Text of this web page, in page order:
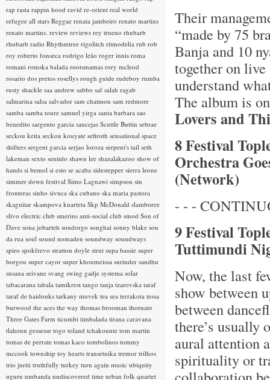
Their
“made by 75
Banja and 10
together on live
understand
The album is
Lovers and
8 Festival
Orchestra
(Network)
- - -
9 Festival
Tuttimundi
Now, the last
show between
between
there’s usually
aural attention
spirituality or
rap rasta rappin hood ravid re-orient real world
refugee all stars Reggae renata jambeiro renato martins
renato martins. review reviews rey trueno rhubarb
rhubarb radio Rhythmtree rigolitch ritmodelia rnb rob
roy roberto fonseca rodrigo leão roger innis roma
romani romska balada rootsmamas rory mcleod
rosario dos pretos rosellys rough guide rudeboy rumba
rusty shackle saa andrew sabbo saf salah ragab
salmarina salsa salvador sam chatmon sam redmore
samba samba toure samuel yirga santa barbara sao
benedito sargento garcia saucejas Scuttle Buttin sebrae
seckou keita seckou kouyate sefiroth sensational space
shifters sergent garcia serjao loroza serpent's tail seth
lakeman sexto sentido shawn lee shazalakazoo show of
hands si bemol si esto se acaba sidestepper sierra leone
simmer down festival Simo Lagnawi simpson sin
fronteras sinho sivuca ska cubano ska maria pastora
skaguitar skampova kuarteta Skp McDonald slamboree
slivo electric club smerins anti-social club smod Son of
Dave sona jobarteh sondorgo songhai sonny blake sou
da rua soul sound nomaden soundway soundways
spiro spokfrevo stratton doyle strut supa bassie super
borgou super cayor super khoumeissa surinder sandhu
susana seivane svang swing gadje systema solar
tabacarana tabala tamikrest tango tanja tzarovska taraf
taraf de haidouks tarkany muvek tea sea terrakota tessa
burwood the aces the way thomas brooman thornato
Three Gates Farm ticumbi timbalada tirana caravana
tlahoun gessesse togo toland tchakounte tom martin
tomas de perrate tomas kaco tombolinos tommy
mccook township toy hearts transetnika tremor trilhos
trio juriti truthfully turkey turn again music ubiquity
uguru umbanda undiscovered time urban folk quartet